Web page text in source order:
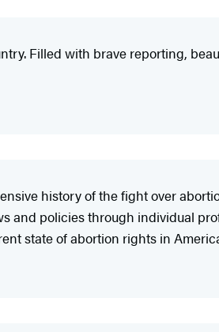
Filled with brave reporting,
history of the fight over
policies through individual
state of abortion rights in